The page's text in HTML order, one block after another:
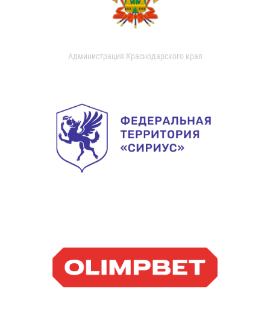
Администрация Краснодарского края